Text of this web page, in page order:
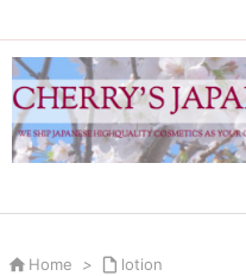
 Home >  lotion